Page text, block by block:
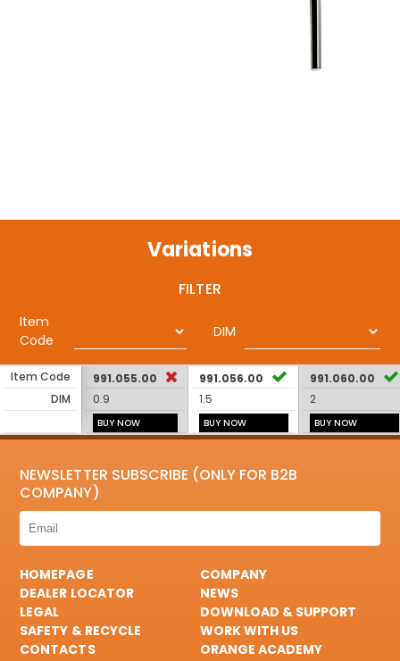
Variations
FILTER
Item
Code
DIM
Item Code
DIM
991.055.00
0.9
BUY NOW
991.056.00
1.5
BUY NOW
991.060.00
2
BUY NOW
NEWSLETTER SUBSCRIBE (ONLY FOR B2B
COMPANY)
HOMEPAGE
COMPANY
DEALER LOCATOR
NEWS
LEGAL
DOWNLOAD & SUPPORT
SAFETY & RECYCLE
WORK WITH US
CONTACTS
ORANGE ACADEMY